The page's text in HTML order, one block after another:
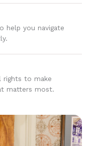
help you navigate
rights to make
matters most.